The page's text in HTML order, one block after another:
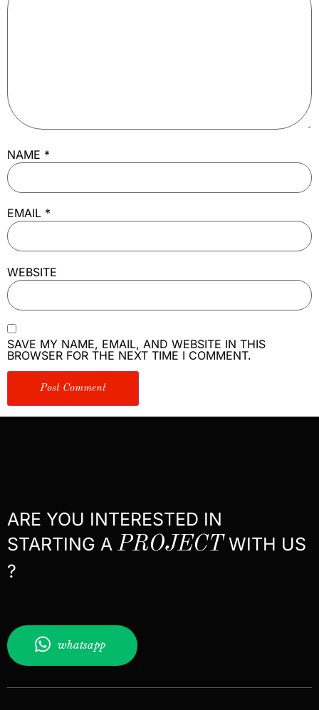
NAME *
EMAIL *
WEBSITE
SAVE MY NAME, EMAIL, AND WEBSITE IN THIS
BROWSER FOR THE NEXT TIME I COMMENT.
ARE YOU INTERESTED IN
STARTING A PROJECTWITH US
?
whatsapp